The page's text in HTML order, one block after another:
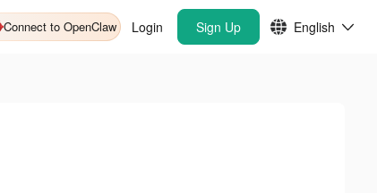
Connect to OpenClaw Login Sign Up English